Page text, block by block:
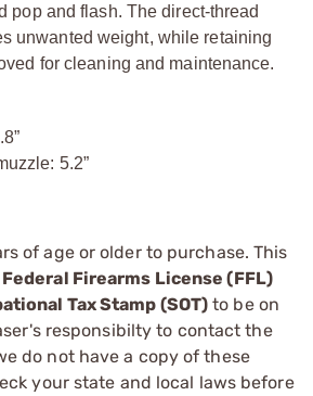
pop and flash. The direct-thread
unwanted weight, while retaining
for cleaning and maintenance.
5.2”
of age or older to purchase. This
Federal Firearms License (FFL)
Tax Stamp (SOT) to be on
responsibilty to contact the
do not have a copy of these
your state and local laws before